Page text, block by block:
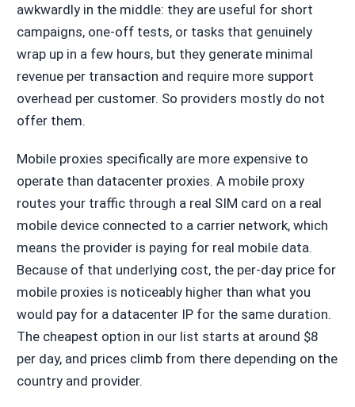
awkwardly in the middle: they are useful for short
campaigns, one-off tests, or tasks that genuinely
wrap up in a few hours, but they generate minimal
revenue per transaction and require more support
overhead per customer. So providers mostly do not
offer them.
Mobile proxies specifically are more expensive to
operate than datacenter proxies. A mobile proxy
routes your traffic through a real SIM card on a real
mobile device connected to a carrier network, which
means the provider is paying for real mobile data.
Because of that underlying cost, the per-day price for
mobile proxies is noticeably higher than what you
would pay for a datacenter IP for the same duration.
The cheapest option in our list starts at around $8
per day, and prices climb from there depending on the
country and provider.